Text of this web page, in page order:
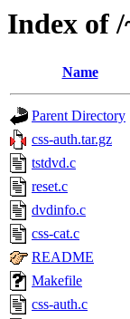
Index of /
Name
Parent Directory
css-auth.tar.gz
tstdvd.c
reset.c
dvdinfo.c
css-cat.c
README
Makefile
css-auth.c